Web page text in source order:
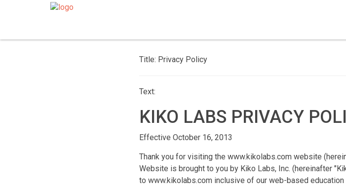
Title: Privacy Policy
Text:
KIKO LABS PRIVACY
Effective October 16, 2013
Thank you for visiting the www.kikolabs.com website
Website is brought to you by Kiko Labs, Inc. (hereinafter
to www.kikolabs.com inclusive of our web-based education